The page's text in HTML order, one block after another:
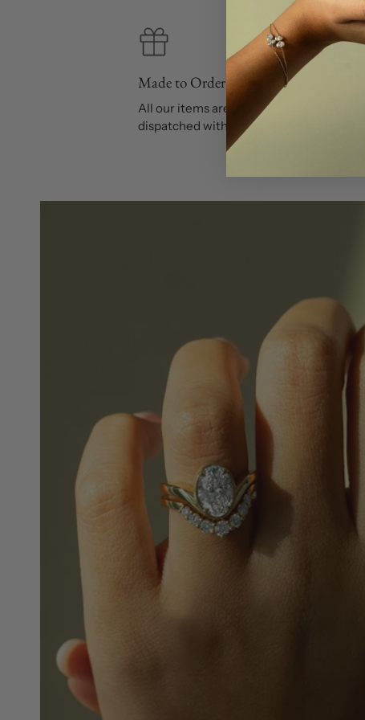
Made to Order
All our items are made on demand and
dispatched within 10 to 14 calendar days.